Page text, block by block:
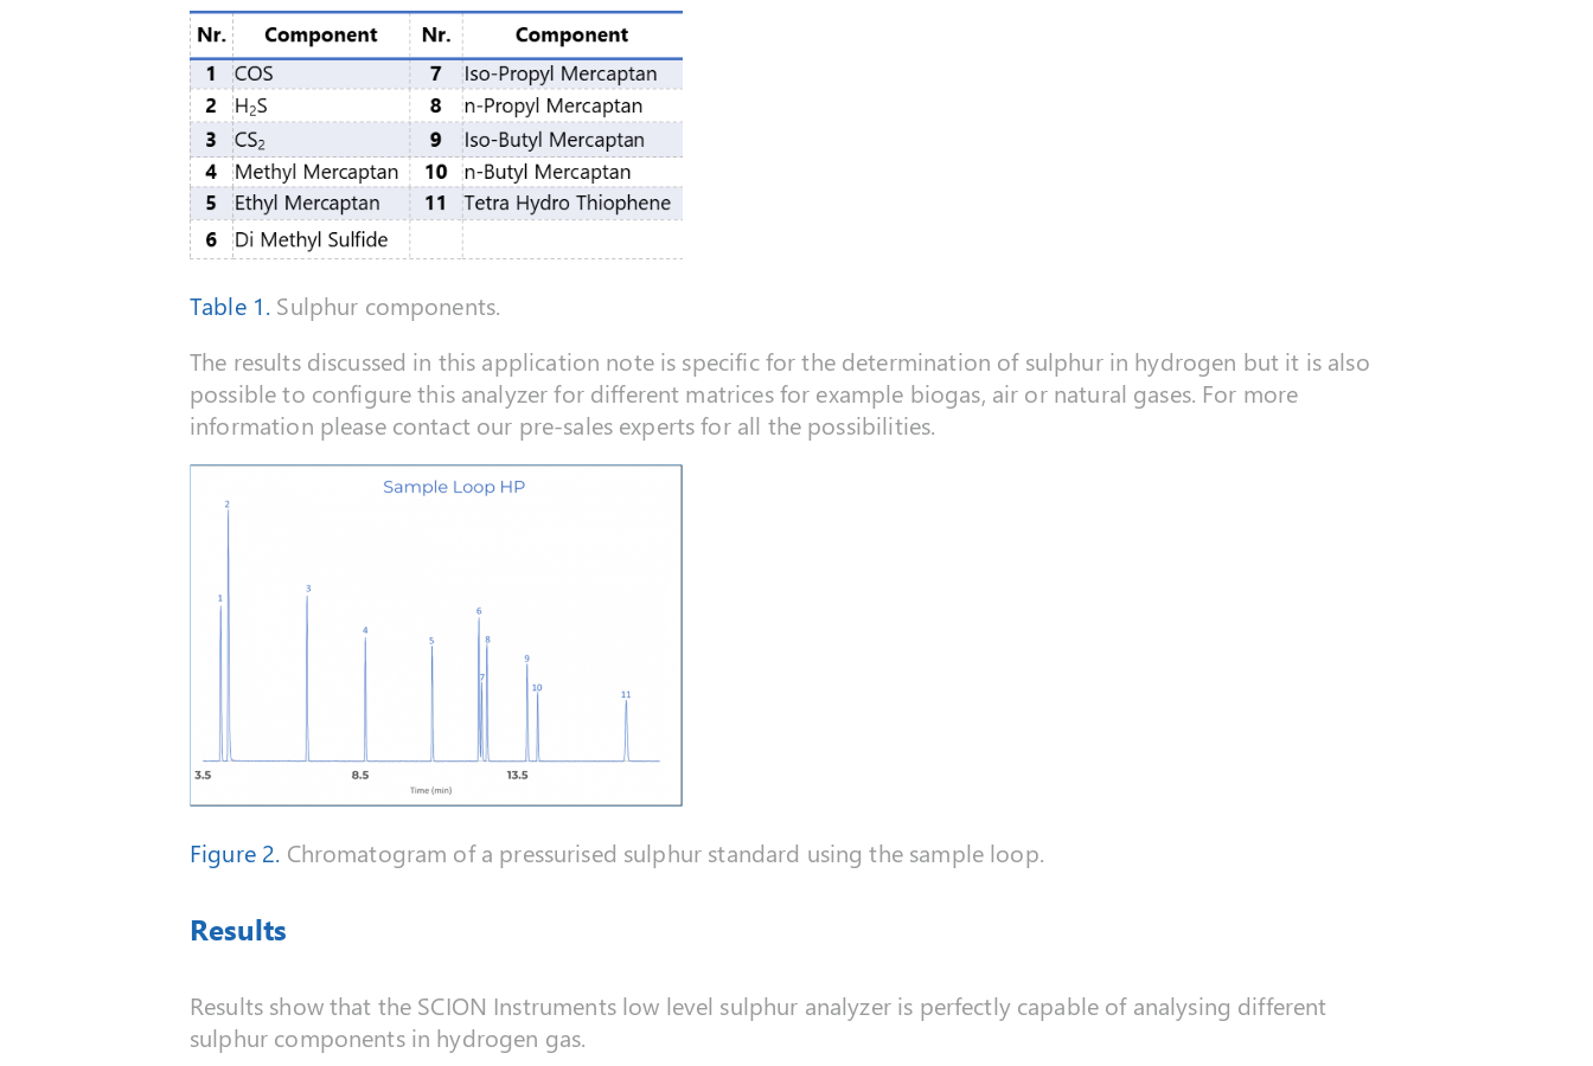
Table 1. Sulphur components.
The results discussed in this application note is specific for the determination of sulphur in hydrogen but it is also
possible to configure this analyzer for different matrices for example biogas, air or natural gases. For more
information please contact our pre-sales experts for all the possibilities.
Figure 2. Chromatogram of a pressurised sulphur standard using the sample loop.
Results
Results show that the SCION Instruments low level sulphur analyzer is perfectly capable of analysing different
sulphur components in hydrogen gas.